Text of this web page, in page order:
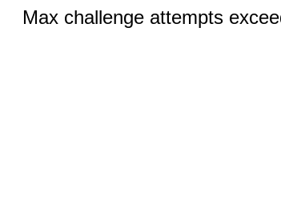
Max challenge attempts